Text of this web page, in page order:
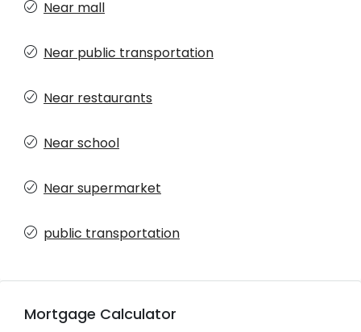
Near mall
Near public transportation
Near restaurants
Near school
Near supermarket
public transportation
Mortgage Calculator